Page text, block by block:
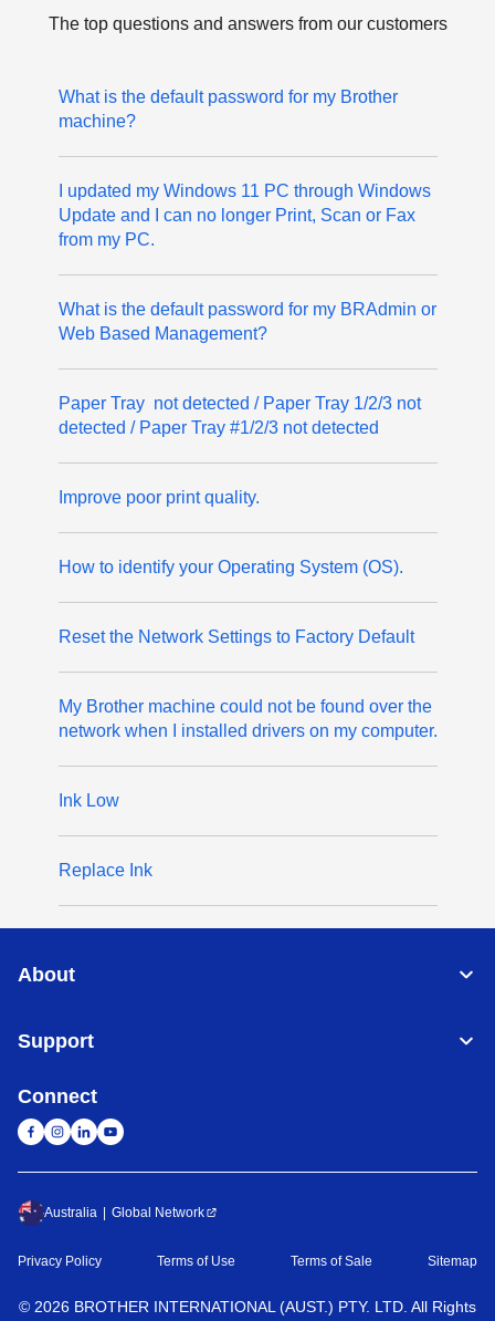
The top questions and answers from our customers
What is the default password for my Brother
machine?
I updated my Windows 11 PC through Windows
Update and I can no longer Print, Scan or Fax
from my PC.
What is the default password for my BRAdmin or
Web Based Management?
Paper Tray not detected / Paper Tray 1/2/3 not
detected / Paper Tray #1/2/3 not detected
Improve poor print quality.
How to identify your Operating System (OS).
Reset the Network Settings to Factory Default
My Brother machine could not be found over the
network when I installed drivers on my computer.
Ink Low
Replace Ink
About
Support
Connect
Australia Global Network
Privacy Policy Terms of Use Terms of Sale Sitemap
© 2026 BROTHER INTERNATIONAL (AUST.) PTY. LTD. All Rights